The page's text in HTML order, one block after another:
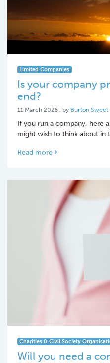
Limited Companies
Is your company
end?
11 March 2026 11 March 2026
, by Burton Sweet
If you run a company, here
might wish to think about in
Read more
Charities & Civil Society
Will you need a